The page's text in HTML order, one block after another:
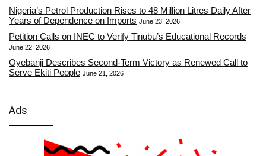
Nigeria’s Petrol Production Rises to 48 Million Litres Daily After
Years of Dependence on Imports June 23, 2026
Petition Calls on INEC to Verify Tinubu’s Educational Records
June 22, 2026
Oyebanji Describes Second-Term Victory as Renewed Call to
Serve Ekiti People June 21, 2026
Ads